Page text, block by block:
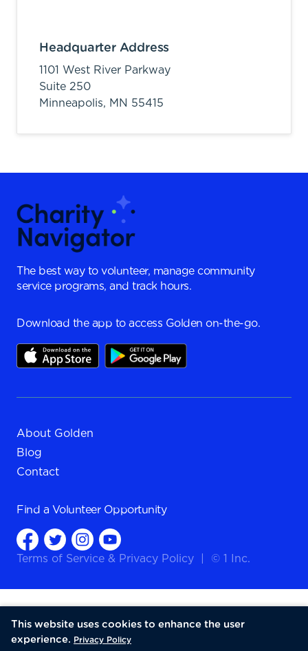
Headquarter Address
1101 West River Parkway
Suite 250
Minneapolis, MN 55415
The best way to volunteer, manage community
service programs, and track hours.
Download the app to access Golden on-the-go.
About Golden
Blog
Contact
Find a Volunteer Opportunity
Terms of Service & Privacy Policy © 1 Inc.
This website uses cookies to enhance the user
experience. Privacy Policy